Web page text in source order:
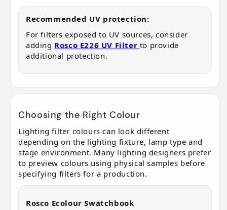
Recommended UV protection:
For filters exposed to UV sources, consider
adding Rosco E226 UV Filter to provide
additional protection.
Choosing the Right Colour
Lighting filter colours can look different
depending on the lighting fixture, lamp type and
stage environment. Many lighting designers prefer
to preview colours using physical samples before
specifying filters for a production.
Rosco Ecolour Swatchbook